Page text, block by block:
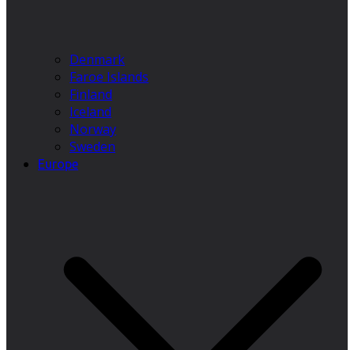
Denmark
Faroe Islands
Finland
Iceland
Norway
Sweden
Europe